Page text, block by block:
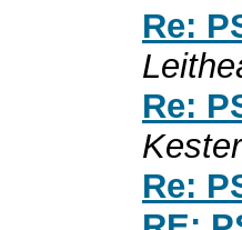
Re:
Re:
Re: